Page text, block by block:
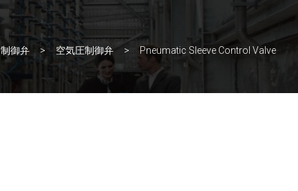
制御弁 空気圧制御弁 Pneumatic Sleeve Control Valve